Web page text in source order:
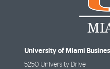
University of Miami
5250 University Drive